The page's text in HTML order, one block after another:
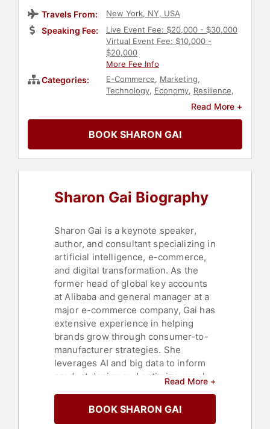
Travels From: New York, NY, USA
Speaking Fee:
Live Event Fee: $20,000 - $30,000
Virtual Event Fee: $10,000 -
$20,000
More Fee Info
Categories: E-Commerce, Marketing,
Technology, Economy, Resilience,
Thought Leadership
Sustainability
Women in Business,
Modern Media,Social Activism,
Innovation,Futurism,Virtual Reality,
Author Leadership,Business
Leadership,Entrepreneurship
STEM,Women's History Month
Female Leadership , Influential
Diversity & Inclusion
Women in Tech,FinTech,Digital
Transformation, LGBTQ
Read More +
BOOK SHARON GAI
Sharon Gai Biography
Sharon Gai is a keynote speaker,
author, and consultant specializing in
artificial intelligence, e-commerce,
and digital transformation. As the
former head of global key accounts
at Alibaba and general manager at a
major e-commerce company, Gai has
extensive experience in helping
brands grow through consumer-to-
manufacturer strategies. She
leverages AI and big data to inform
product design and optimize supply
platform. During her tenure at
Alibaba, Gai supported global
Read More +
BOOK SHARON GAI